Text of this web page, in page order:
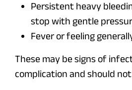
Persistent heavy
stop with gentle
Fever or feeling
These may be signs of
complication and should